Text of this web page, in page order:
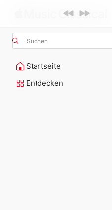
Suchen
Startseite
Entdecken